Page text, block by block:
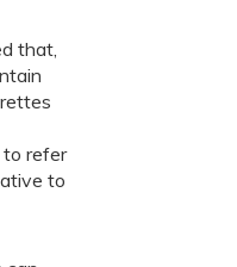
that,
to refer
to